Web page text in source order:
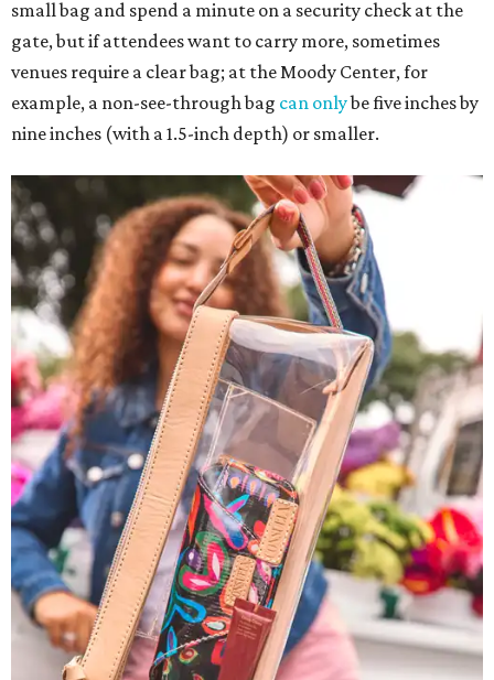
small bag and spend a minute on a security check at the
gate, but if attendees want to carry more, sometimes
venues require a clear bag; at the Moody Center, for
example, a non-see-through bag can onlybe five inches by
nine inches (with a 1.5-inch depth) or smaller.